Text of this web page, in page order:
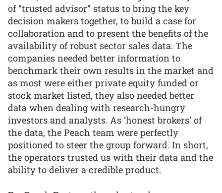
of “trusted advisor” status to bring the key
decision makers together, to build a case for
collaboration and to present the benefits of the
availability of robust sector sales data. The
companies needed better information to
benchmark their own results in the market and
as most were either private equity funded or
stock market listed, they also needed better
data when dealing with research-hungry
investors and analysts. As ‘honest brokers’ of
the data, the Peach team were perfectly
positioned to steer the group forward. In short,
the operators trusted us with their data and the
ability to deliver a credible product.